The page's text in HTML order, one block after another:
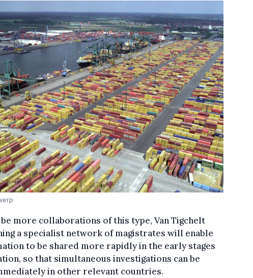
more collaborations of this type, Van Tigchelt
a specialist network of magistrates will enable
to be shared more rapidly in the early stages
so that simultaneous investigations can be
in other relevant countries.